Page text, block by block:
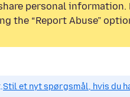
personal
the “Report Abuse”
Stil et nyt spørgsmål, hvis du